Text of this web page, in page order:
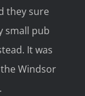
they sure
small pub
It was
Windsor